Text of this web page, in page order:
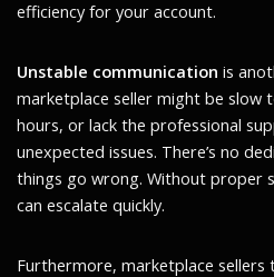
efficiency for your account.
Unstable communication is
marketplace seller might be slow
hours, or lack the professional
unexpected issues. There’s no
things go wrong. Without proper
can escalate quickly.
Furthermore, marketplace sellers